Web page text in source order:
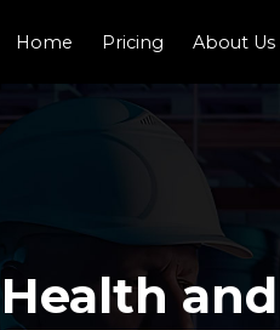
Home Pricing About Us
Health